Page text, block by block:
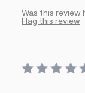
Was this review
Flag this review